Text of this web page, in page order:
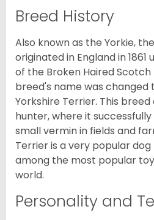
Breed History
Also known as the Yorkie,
originated in England in
of the Broken Haired Scotch
breed's name was changed
Yorkshire Terrier. This
hunter, where it
small vermin in fields and
Terrier is a very popular
among the most popular
world.
Personality and